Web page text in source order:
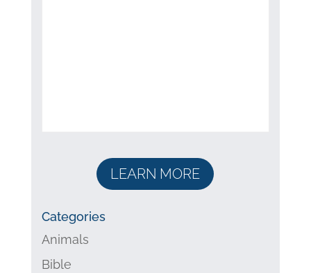
LEARN MORE
Categories
Animals
Bible